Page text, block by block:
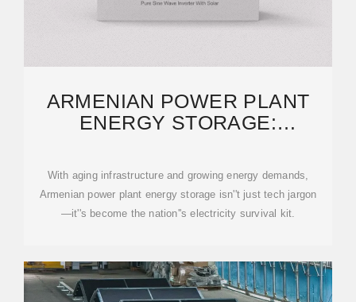
ARMENIAN POWER PLANT
ENERGY STORAGE:
THE
With aging infrastructure and growing energy demands,
Armenian power plant energy storage isn''t just tech jargon
—it''s become the nation''s electricity survival kit.